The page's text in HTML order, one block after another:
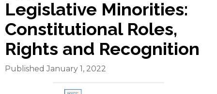
Legislative Minorities:
Constitutional Roles,
Rights and Recognition
Published January 1, 2022